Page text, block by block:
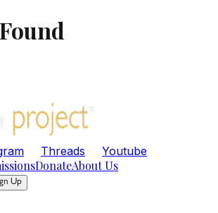
Threads Youtube
DonateAbout Us
Up